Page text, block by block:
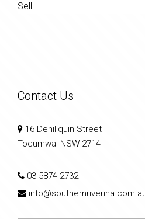
Sell
Contact Us
16 Deniliquin Street
Tocumwal NSW 2714
03 5874 2732